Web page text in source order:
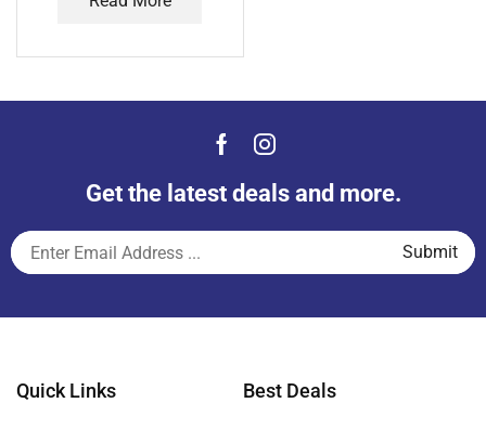
Get the latest deals and more.
Quick Links Best Deals